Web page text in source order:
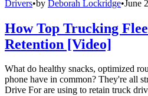
Drivers•by Deborah Lockridge•June
How Top Trucking
Retention [Video]
What do healthy snacks, optimized
phone have in common? They're all
Drive For are using to retain truck